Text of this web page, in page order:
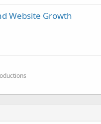
Website Growth